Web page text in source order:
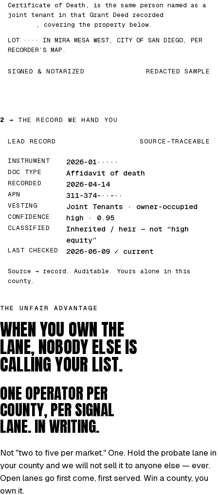
Certificate of Death, is the same person named as a
joint tenant in that Grant Deed recorded
, covering the property below.
LOT ···· IN MIRA MESA WEST, CITY OF SAN DIEGO, PER
RECORDER’S MAP.
SIGNED & NOTARIZED REDACTED SAMPLE
2 → THE RECORD WE HAND YOU
LEAD RECORD SOURCE-TRACEABLE
INSTRUMENT 2026-01·····
DOC TYPE Affidavit of death
RECORDED 2026-04-14
APN 311-374-··-··
VESTING Joint Tenants · owner-occupied
CONFIDENCE high · 0.95
CLASSIFIED Inherited / heir — not “high
equity”
LAST CHECKED 2026-06-09 ✓ current
Source → record. Auditable. Yours alone in this
county.
THE UNFAIR ADVANTAGE
WHEN YOU OWN THE
LANE, NOBODY ELSE IS
CALLING YOUR LIST.
ONE OPERATOR PER
COUNTY, PER SIGNAL
LANE. IN WRITING.
Not "two to five per market." One. Hold the probate lane in
your county and we will not sell it to anyone else — ever.
Open lanes go first come, first served. Win a county, you
own it.